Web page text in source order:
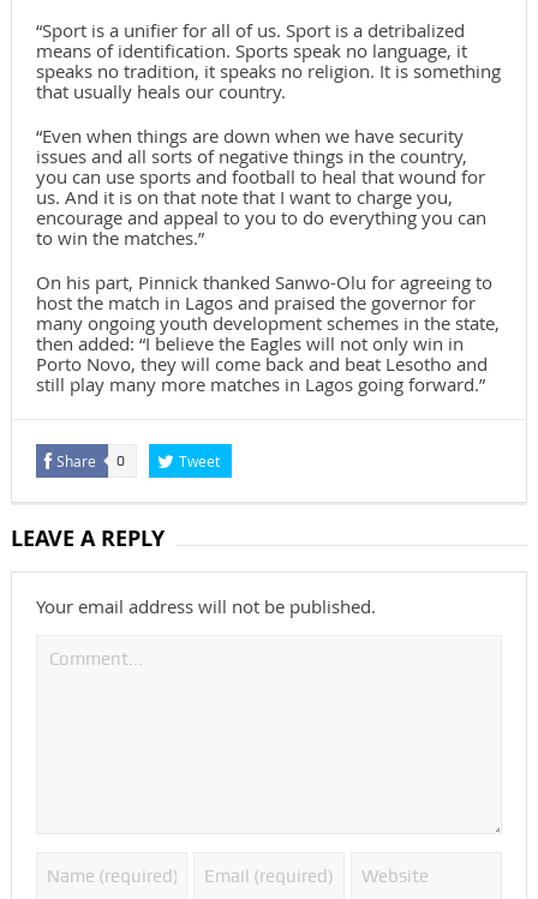
“Sport is a unifier for all of us. Sport is a detribalized
means of identification. Sports speak no language, it
speaks no tradition, it speaks no religion. It is something
that usually heals our country.
“Even when things are down when we have security
issues and all sorts of negative things in the country,
you can use sports and football to heal that wound for
us. And it is on that note that I want to charge you,
encourage and appeal to you to do everything you can
to win the matches.”
On his part, Pinnick thanked Sanwo-Olu for agreeing to
host the match in Lagos and praised the governor for
many ongoing youth development schemes in the state,
then added: “I believe the Eagles will not only win in
Porto Novo, they will come back and beat Lesotho and
still play many more matches in Lagos going forward.”
Share 0 Tweet
LEAVE A REPLY
Your email address will not be published.